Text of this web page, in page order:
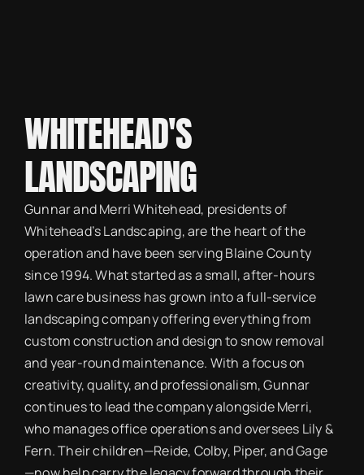
WHITEHEAD'S
LANDSCAPING
Gunnar and Merri Whitehead, presidents of
Whitehead’s Landscaping, are the heart of the
operation and have been serving Blaine County
since 1994. What started as a small, after-hours
lawn care business has grown into a full-service
landscaping company offering everything from
custom construction and design to snow removal
and year-round maintenance. With a focus on
creativity, quality, and professionalism, Gunnar
continues to lead the company alongside Merri,
who manages office operations and oversees Lily &
Fern. Their children—Reide, Colby, Piper, and Gage